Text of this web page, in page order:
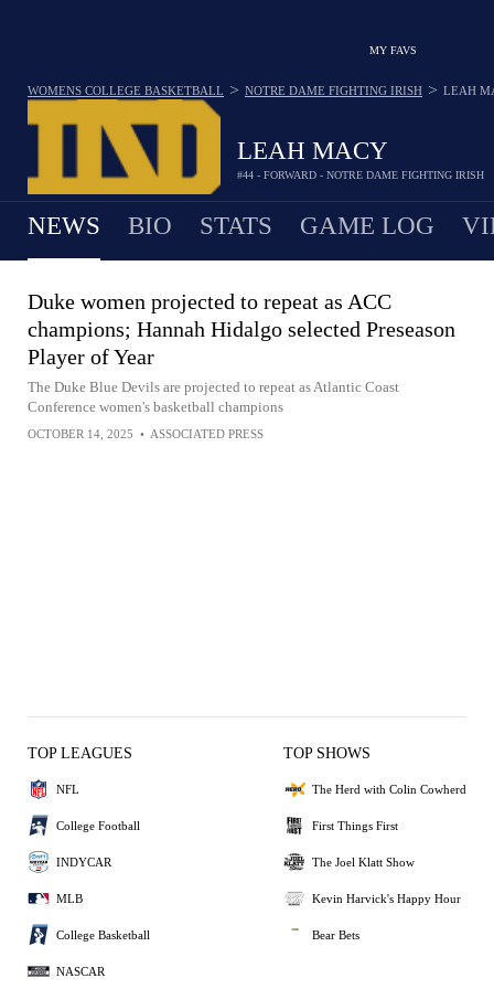
MY FAVS
LEAH MACY
#44 - FORWARD - NOTRE DAME FIGHTING IRISH
WOMENS COLLEGE BASKETBALL > NOTRE DAME FIGHTING IRISH > LEAH
NEWS BIO STATS GAME LOG
Duke women projected to repeat as ACC
champions; Hannah Hidalgo selected Preseason
Player of Year
The Duke Blue Devils are projected to repeat as Atlantic Coast
Conference women's basketball champions
OCTOBER 14, 2025 • ASSOCIATED PRESS
TOP LEAGUES
NFL
College Football
INDYCAR
MLB
College Basketball
NASCAR
TOP SHOWS
The Herd with Colin Cowherd
First Things First
The Joel Klatt Show
Kevin Harvick's Happy Hour
Bear Bets